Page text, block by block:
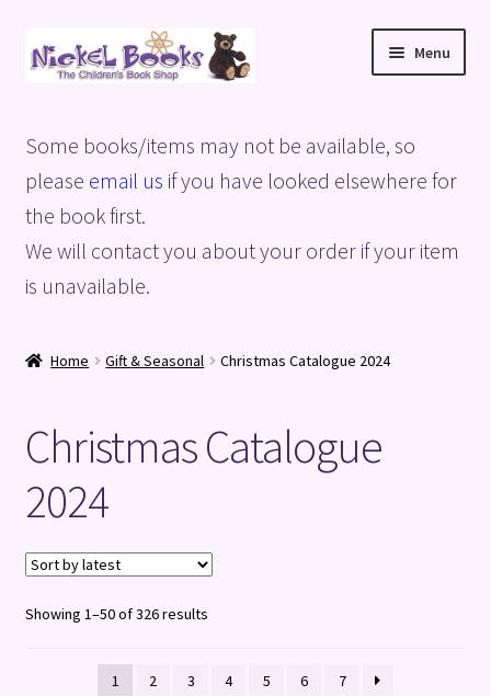
Skip
to
Skip
to
Menu
Basket
Blog
Checkout
Shop
Terms and Conditions
Some books/items may not be available, so
please email us if you have looked elsewhere for
the book first.
We will contact you about your order if your item
is unavailable.
Home Gift & Seasonal Christmas Catalogue 2024
Christmas Catalogue
2024
Showing 1–50 of 326 resultsSorted
1
2 3 4 5 6 7